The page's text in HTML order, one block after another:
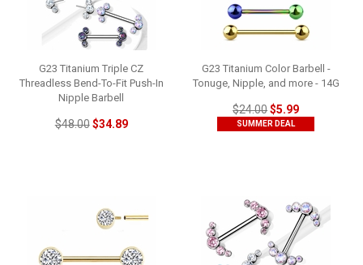
G23 Titanium Triple CZ
Threadless Bend-To-Fit Push-In
Nipple Barbell
$48.00$34.89
G23 Titanium Color Barbell -
Tonuge, Nipple, and more - 14G
$24.00$5.99
SUMMER DEAL